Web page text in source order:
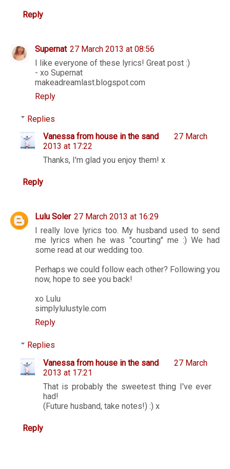
Reply
Supernat 27 March 2013 at 08:56
I like everyone of these lyrics! Great post :)
- xo Supernat
makeadreamlast.blogspot.com
Reply
Replies
Vanessa from house in the sand
27 March
2013 at 17:22
Thanks, I'm glad you enjoy them! x
Reply
Lulu Soler 27 March 2013 at 16:29
I really love lyrics too. My husband used to send
me lyrics when he was "courting" me :) We had
some read at our wedding too.
Perhaps we could follow each other? Following you
now, hope to see you back!
xo Lulu
simplylulustyle.com
Reply
Replies
Vanessa from house in the sand
27 March
2013 at 17:21
That is probably the sweetest thing I've ever
had!
(Future husband, take notes!) :) x
Reply